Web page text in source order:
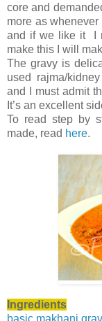
core and
more as
and if we like it I
make this I will
The gravy is
used rajma/
and I must admit
It’s an excellent
To read step by
made, read here.
Ingredients
basic makhani